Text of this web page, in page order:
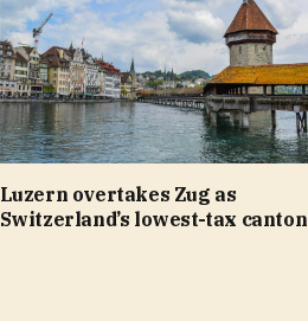
Luzern overtakes Zug as
Switzerland’s lowest-tax canton